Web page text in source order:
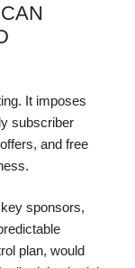
It imposes
subscriber
and free
sponsors,
plan, would